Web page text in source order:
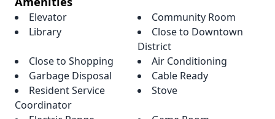
Elevator
Community Room
Library
Close to Downtown
District
Close to Shopping
Air Conditioning
Garbage Disposal
Cable Ready
Resident Service
Coordinator
Stove